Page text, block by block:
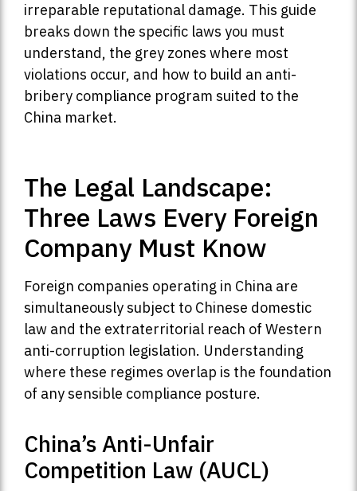
irreparable reputational damage. This guide
breaks down the specific laws you must
understand, the grey zones where most
violations occur, and how to build an anti-
bribery compliance program suited to the
China market.
The Legal Landscape:
Three Laws Every Foreign
Company Must Know
Foreign companies operating in China are
simultaneously subject to Chinese domestic
law and the extraterritorial reach of Western
anti-corruption legislation. Understanding
where these regimes overlap is the foundation
of any sensible compliance posture.
China’s Anti-Unfair
Competition Law (AUCL)